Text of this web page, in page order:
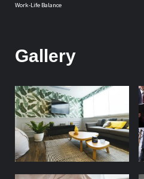
Work-Life Balance
Gallery